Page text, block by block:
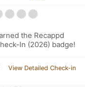
the Recappd
In (2026) badge!
View Detailed Check-in